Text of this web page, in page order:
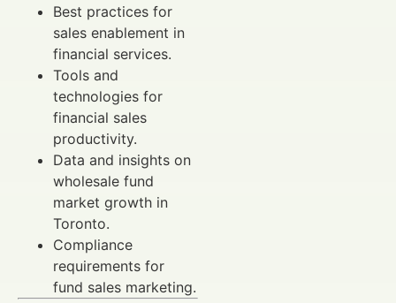
Best practices for
sales enablement in
financial services.
Tools and
technologies for
financial sales
productivity.
Data and insights on
wholesale fund
market growth in
Toronto.
Compliance
requirements for
fund sales marketing.